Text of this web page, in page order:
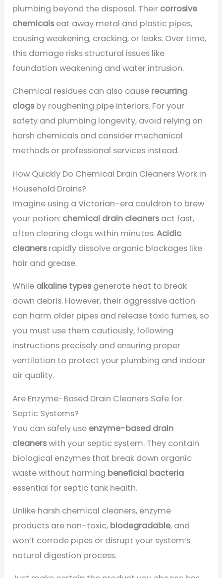
plumbing beyond the disposal. Their corrosive
chemicals eat away metal and plastic pipes,
causing weakening, cracking, or leaks. Over time,
this damage risks structural issues like
foundation weakening and water intrusion.
Chemical residues can also cause recurring
clogs by roughening pipe interiors. For your
safety and plumbing longevity, avoid relying on
harsh chemicals and consider mechanical
methods or professional services instead.
How Quickly Do Chemical Drain Cleaners Work in
Household Drains?
Imagine using a Victorian-era cauldron to brew
your potion: chemical drain cleaners act fast,
often clearing clogs within minutes.Acidic
cleaners rapidly dissolve organic blockages like
hair and grease.
While alkaline types generate heat to break
down debris. However, their aggressive action
can harm older pipes and release toxic fumes, so
you must use them cautiously, following
instructions precisely and ensuring proper
ventilation to protect your plumbing and indoor
air quality.
Are Enzyme-Based Drain Cleaners Safe for
Septic Systems?
You can safely use enzyme-based drain
cleanerswith your septic system. They contain
biological enzymes that break down organic
waste without harming beneficial bacteria
essential for septic tank health.
Unlike harsh chemical cleaners, enzyme
products are non-toxic, biodegradable, and
won’t corrode pipes or disrupt your system’s
natural digestion process.